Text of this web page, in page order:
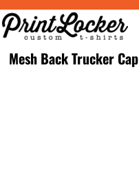
Mesh Back Trucker Cap